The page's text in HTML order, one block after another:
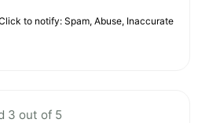
to notify: Spam, Abuse, Inaccurate
3 out of 5